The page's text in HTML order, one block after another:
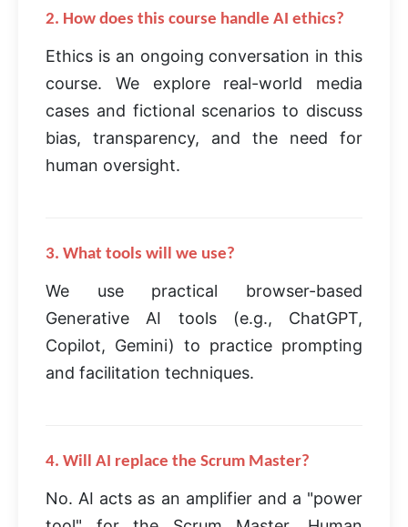
2. How does this course handle AI ethics?
Ethics is an ongoing conversation in this
course. We explore real-world media
cases and fictional scenarios to discuss
bias, transparency, and the need for
human oversight.
3. What tools will we use?
We use practical browser-based
Generative AI tools (e.g., ChatGPT,
Copilot, Gemini) to practice prompting
and facilitation techniques.
4. Will AI replace the Scrum Master?
No. AI acts as an amplifier and a "power